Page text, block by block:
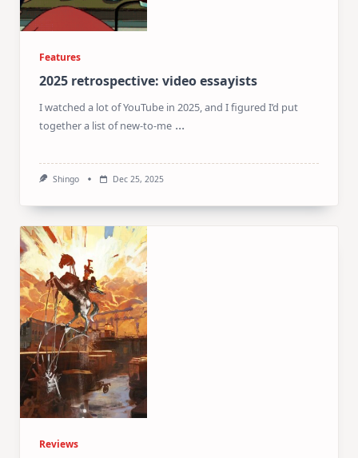
Features
2025 retrospective: video essayists
I watched a lot of YouTube in 2025, and I figured I’d put
together a list of new-to-me ...
Shingo Dec 25, 2025
Reviews